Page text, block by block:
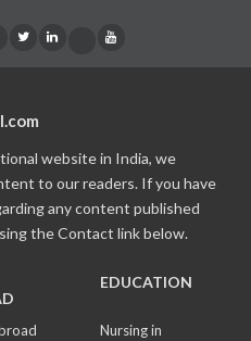
website in India, we
to our readers. If you have
any content published
the Contact link below.
EDUCATION
Nursing in